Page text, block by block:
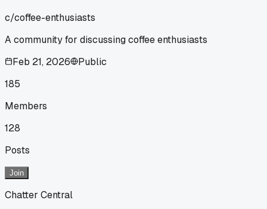
c/coffee-enthusiasts
A community for discussing coffee enthusiasts
Feb 21, 2026
Public
185
Members
128
Posts
Join
Chatter Central